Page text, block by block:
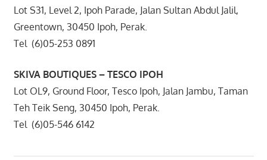
Lot S31, Level 2, Ipoh Parade, Jalan Sultan Abdul Jalil,
Greentown, 30450 Ipoh, Perak.
Tel (6)05-253 0891
SKIVA BOUTIQUES – TESCO IPOH
Lot OL9, Ground Floor, Tesco Ipoh, Jalan Jambu, Taman
Teh Teik Seng, 30450 Ipoh, Perak.
Tel (6)05-546 6142